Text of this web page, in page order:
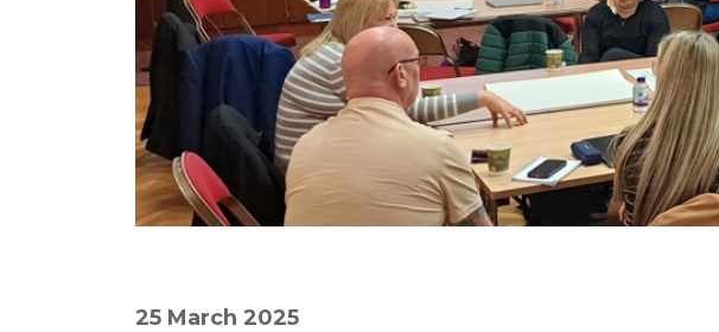
25 March 2025